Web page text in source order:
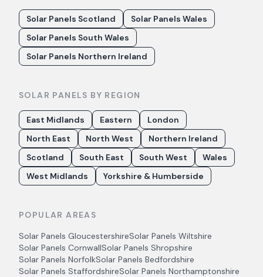
Solar Panels Scotland
Solar Panels Wales
Solar Panels South Wales
Solar Panels Northern Ireland
SOLAR PANELS BY REGION
East Midlands Eastern
London
North East
North West
Northern Ireland
Scotland
South East South West
Wales
West Midlands
Yorkshire & Humberside
POPULAR AREAS
Solar Panels GloucestershireSolar Panels Wiltshire
Solar Panels CornwallSolar Panels Shropshire
Solar Panels NorfolkSolar Panels Bedfordshire
Solar Panels StaffordshireSolar Panels Northamptonshire